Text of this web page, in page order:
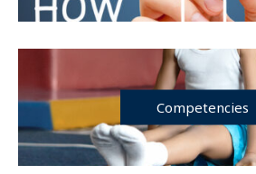
Competencies